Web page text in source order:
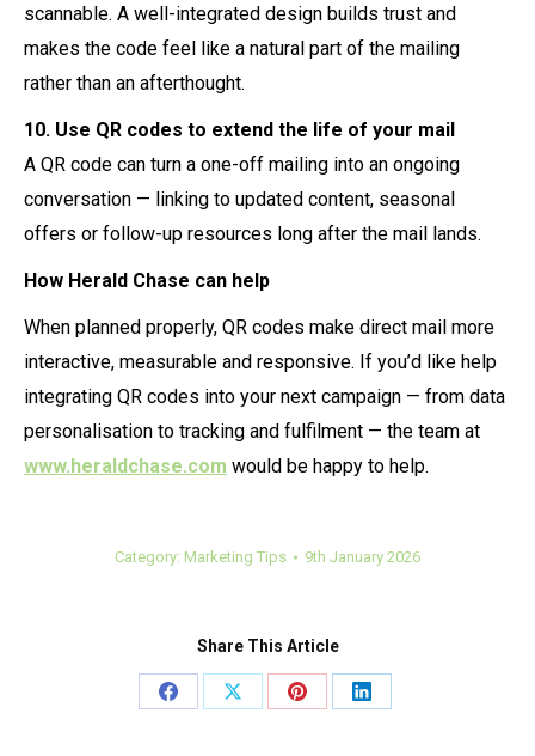
scannable. A well-integrated design builds trust and
makes the code feel like a natural part of the mailing
rather than an afterthought.
10. Use QR codes to extend the life of your mail
A QR code can turn a one-off mailing into an ongoing
conversation — linking to updated content, seasonal
offers or follow-up resources long after the mail lands.
How Herald Chase can help
When planned properly, QR codes make direct mail more
interactive, measurable and responsive. If you’d like help
integrating QR codes into your next campaign — from data
personalisation to tracking and fulfilment — the team at
www.heraldchase.com would be happy to help.
Category: Marketing Tips 9th January 2026
Share This Article
Share
Share
Share
Share